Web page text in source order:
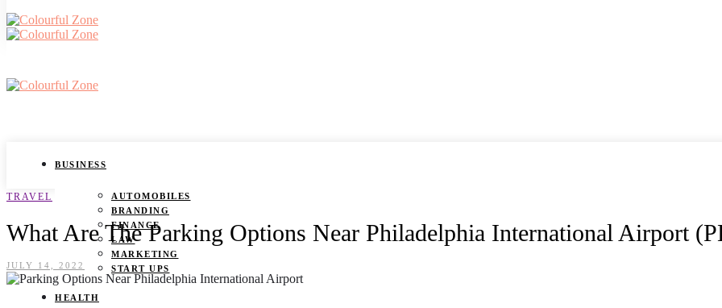
BUSINESS
AUTOMOBILES
BRANDING
FINANCE
LAW
MARKETING
START UPS
HEALTH
TRAVEL
What Are The Parking Options Near Philadelphia International Airport
JULY 14, 2022